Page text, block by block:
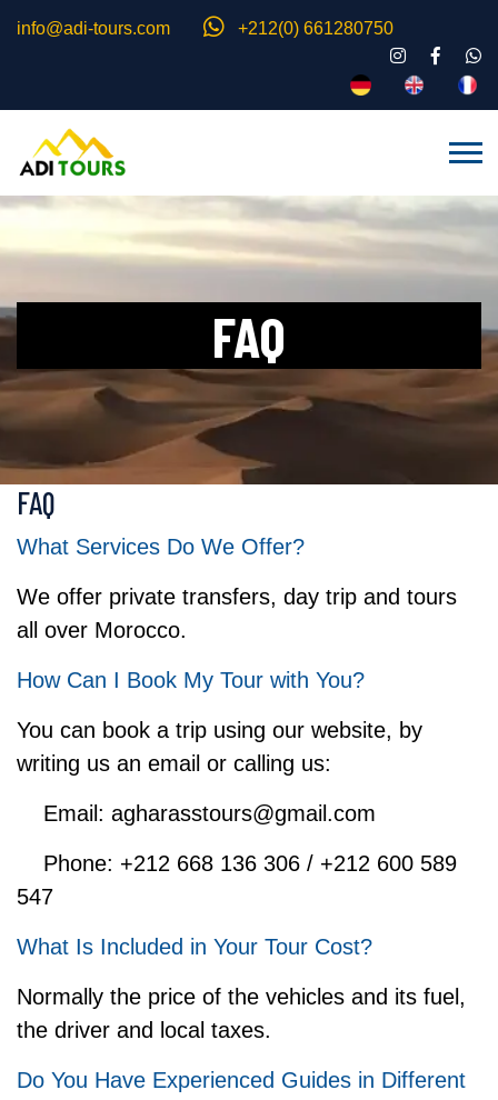
info@adi-tours.com +212(0) 661280750
FAQ
FAQ
What Services Do We Offer?
We offer private transfers, day trip and tours
all over Morocco.
How Can I Book My Tour with You?
You can book a trip using our website, by
writing us an email or calling us:
Email: agharasstours@gmail.com
Phone: +212 668 136 306 / +212 600 589
547
What Is Included in Your Tour Cost?
Normally the price of the vehicles and its fuel,
the driver and local taxes.
Do You Have Experienced Guides in Different